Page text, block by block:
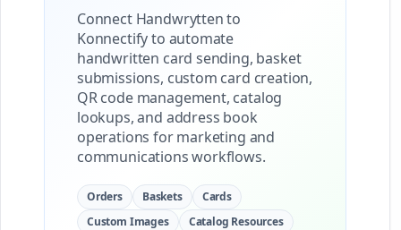
Connect Handwrytten to
Konnectify to automate
handwritten card sending, basket
submissions, custom card creation,
QR code management, catalog
lookups, and address book
operations for marketing and
communications workflows.
Orders Baskets
Cards
Custom Images
Catalog Resources